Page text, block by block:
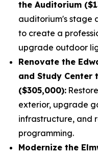
the Auditorium
auditorium's stage
to create a
upgrade outdoor
Renovate the
and Study Center
($305,000):
exterior, upgrade
infrastructure, and
programming.
Modernize the